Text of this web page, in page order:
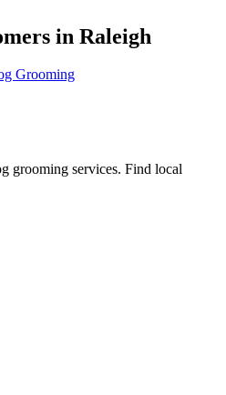
in Raleigh
Grooming
grooming services. Find local